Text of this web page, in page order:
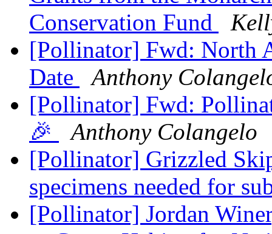
Conservation Fund
[Pollinator] Fwd: North
Date
Anthony
[Pollinator] Fwd:
🎉
Anthony Colangelo
[Pollinator] Grizzled
specimens needed for
[Pollinator] Jordan